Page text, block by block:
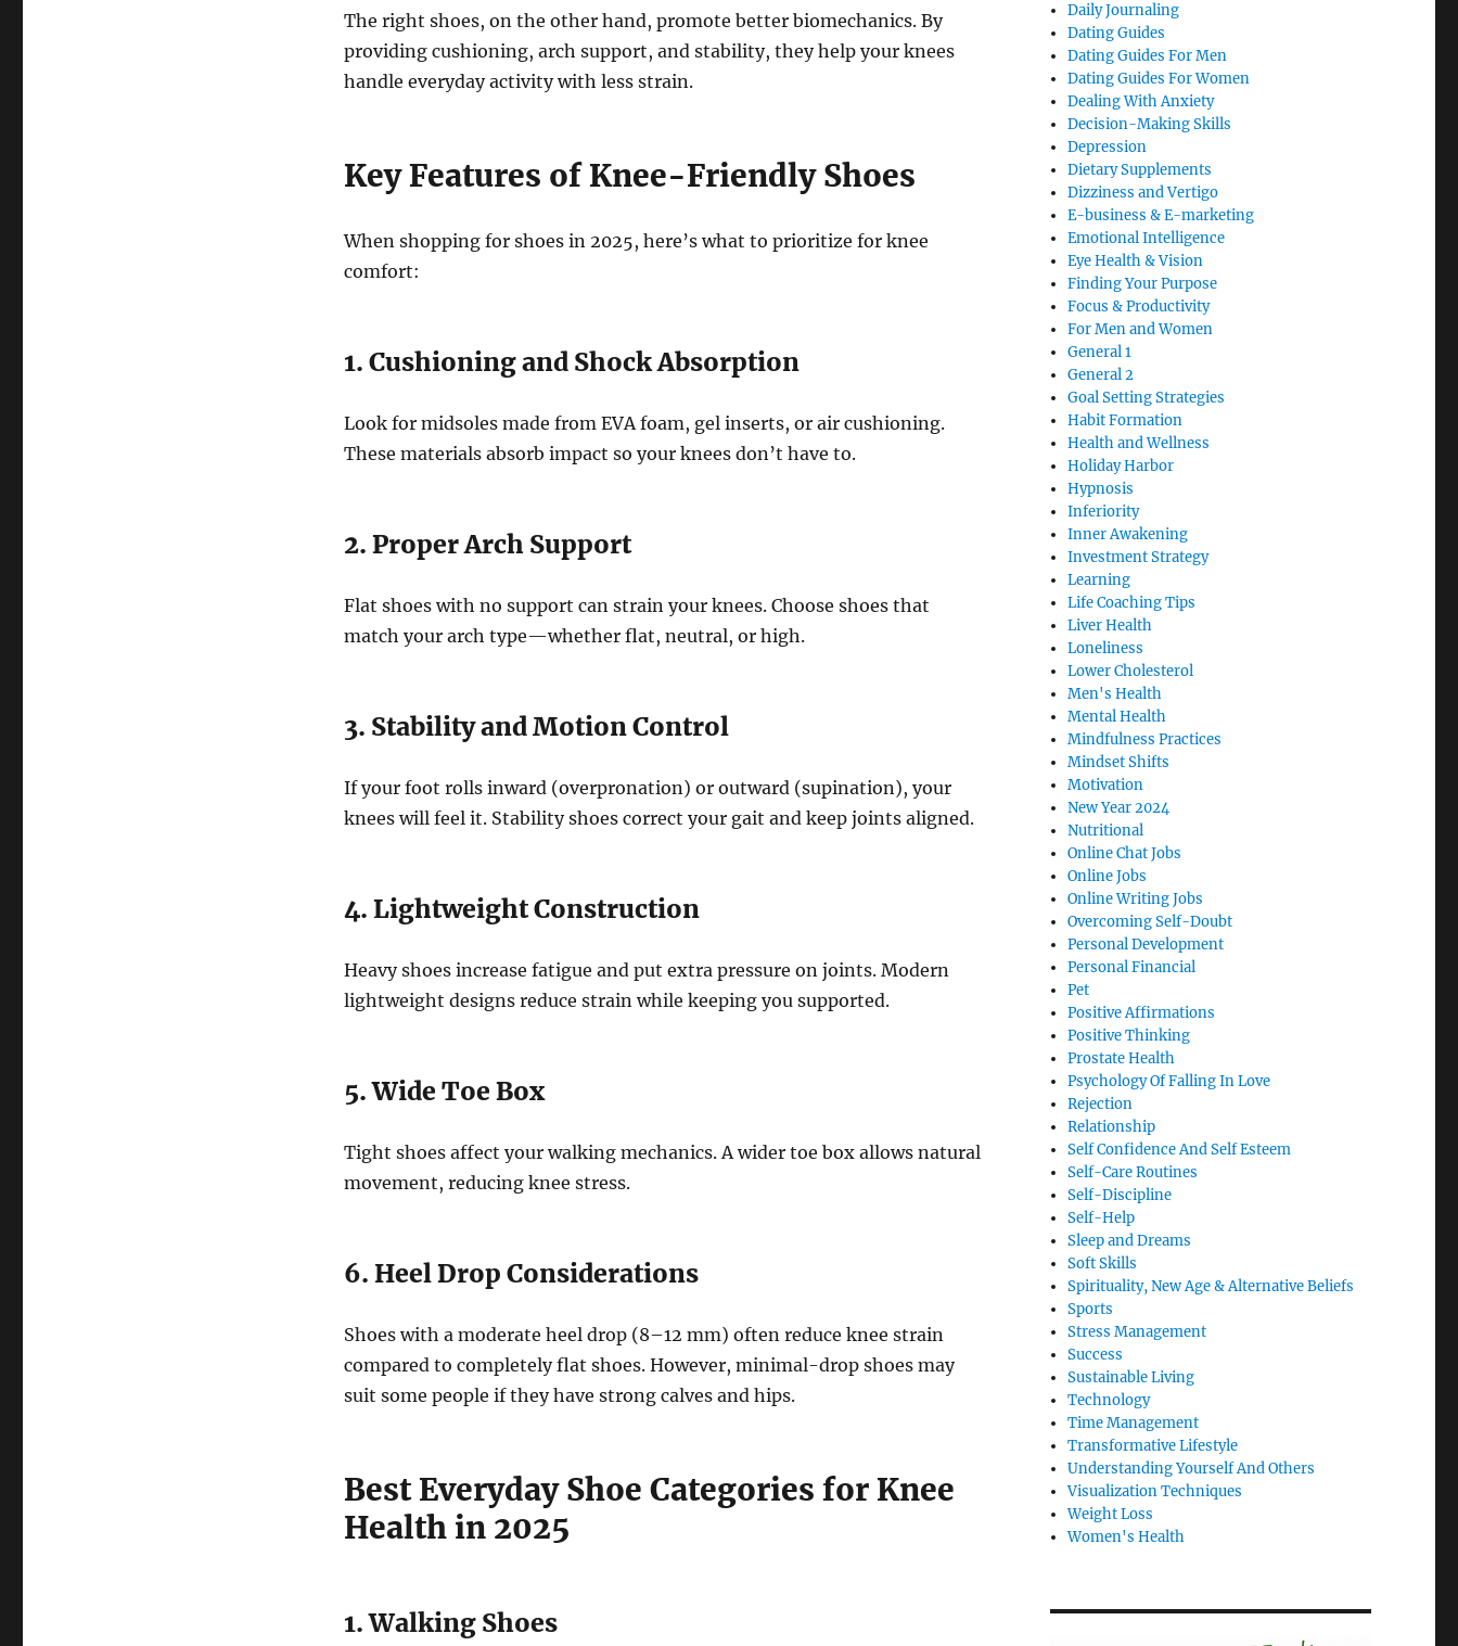
The right shoes, on the other hand, promote better biomechanics. By
providing cushioning, arch support, and stability, they help your knees
handle everyday activity with less strain.
Key Features of Knee-Friendly Shoes
When shopping for shoes in 2025, here’s what to prioritize for knee
comfort:
1. Cushioning and Shock Absorption
Look for midsoles made from EVA foam, gel inserts, or air cushioning.
These materials absorb impact so your knees don’t have to.
2. Proper Arch Support
Flat shoes with no support can strain your knees. Choose shoes that
match your arch type—whether flat, neutral, or high.
3. Stability and Motion Control
If your foot rolls inward (overpronation) or outward (supination), your
knees will feel it. Stability shoes correct your gait and keep joints aligned.
4. Lightweight Construction
Heavy shoes increase fatigue and put extra pressure on joints. Modern
lightweight designs reduce strain while keeping you supported.
5. Wide Toe Box
Tight shoes affect your walking mechanics. A wider toe box allows natural
movement, reducing knee stress.
6. Heel Drop Considerations
Shoes with a moderate heel drop (8–12 mm) often reduce knee strain
compared to completely flat shoes. However, minimal-drop shoes may
suit some people if they have strong calves and hips.
Best Everyday Shoe Categories for Knee
Health in 2025
1. Walking Shoes
Daily Journaling
Dating Guides
Dating Guides For Men
Dating Guides For Women
Dealing With Anxiety
Decision-Making Skills
Depression
Dietary Supplements
Dizziness and Vertigo
E-business & E-marketing
Emotional Intelligence
Eye Health & Vision
Finding Your Purpose
Focus & Productivity
For Men and Women
General 1
General 2
Goal Setting Strategies
Habit Formation
Health and Wellness
Holiday Harbor
Hypnosis
Inferiority
Inner Awakening
Investment Strategy
Learning
Life Coaching Tips
Liver Health
Loneliness
Lower Cholesterol
Men's Health
Mental Health
Mindfulness Practices
Mindset Shifts
Motivation
New Year 2024
Nutritional
Online Chat Jobs
Online Jobs
Online Writing Jobs
Overcoming Self-Doubt
Personal Development
Personal Financial
Pet
Positive Affirmations
Positive Thinking
Prostate Health
Psychology Of Falling In Love
Rejection
Relationship
Self Confidence And Self Esteem
Self-Care Routines
Self-Discipline
Self-Help
Sleep and Dreams
Soft Skills
Spirituality, New Age & Alternative Beliefs
Sports
Stress Management
Success
Sustainable Living
Technology
Time Management
Transformative Lifestyle
Understanding Yourself And Others
Visualization Techniques
Weight Loss
Women's Health